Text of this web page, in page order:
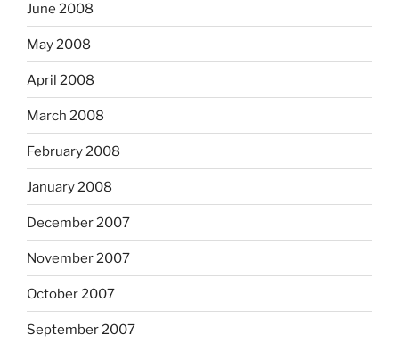
June 2008
May 2008
April 2008
March 2008
February 2008
January 2008
December 2007
November 2007
October 2007
September 2007